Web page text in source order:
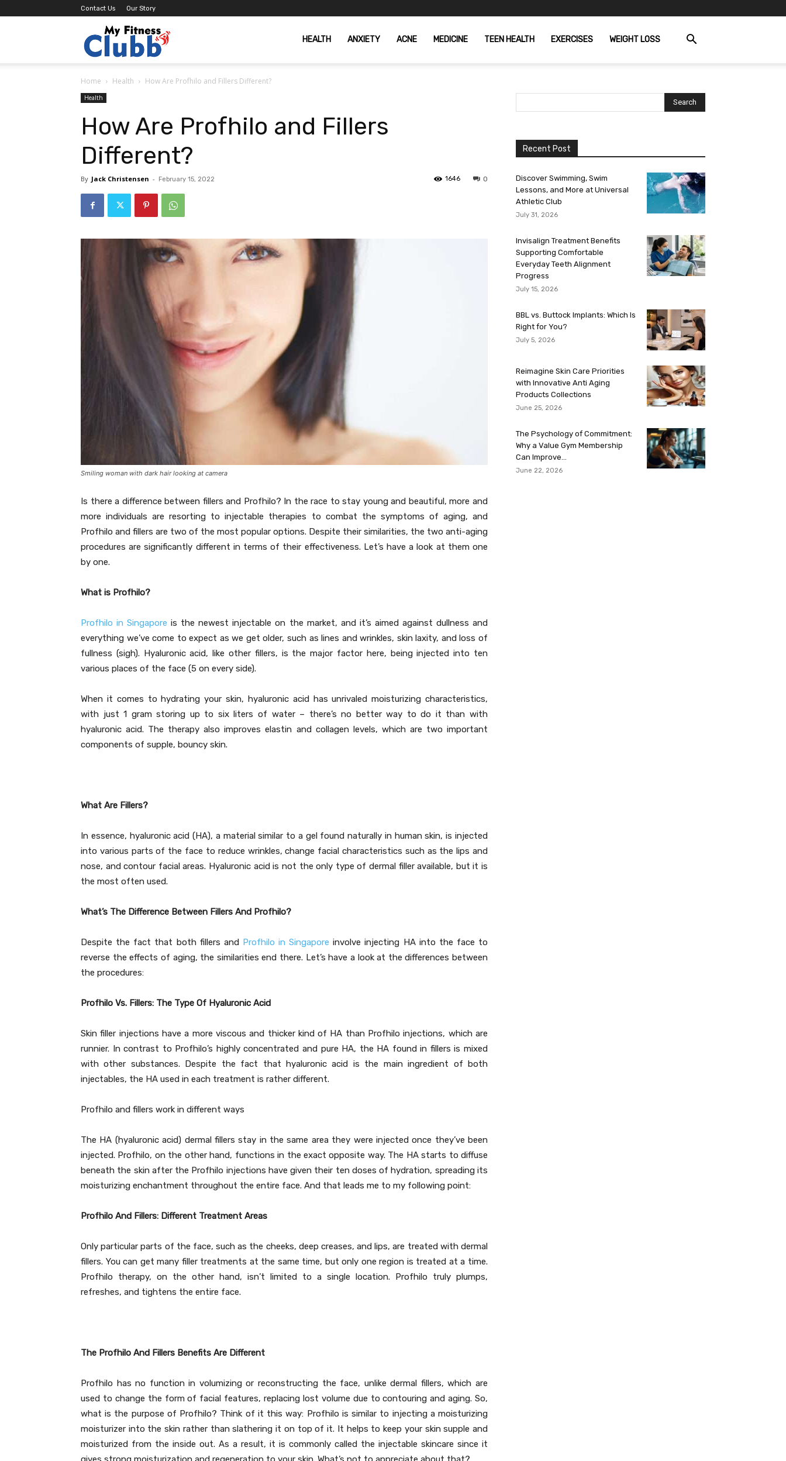
Contact Us Our Story
Fitness
Clubb
HEALTH ANXIETY ACNE MEDICINE TEEN HEALTH EXERCISES WEIGHT LOSS
Home Health How Are Profhilo and Fillers Different?
Health
How Are Profhilo and Fillers
Different?
By Jack Christensen - February 15, 2022 0
1646
Smiling woman with dark hair looking at camera
Is there a difference between fillers and Profhilo? In the race to stay young and beautiful, more and
more individuals are resorting to injectable therapies to combat the symptoms of aging, and
Profhilo and fillers are two of the most popular options. Despite their similarities, the two anti-aging
procedures are significantly different in terms of their effectiveness. Let’s have a look at them one
by one.
What is Profhilo?
Profhilo in Singapore is the newest injectable on the market, and it’s aimed against dullness and
everything we’ve come to expect as we get older, such as lines and wrinkles, skin laxity, and loss of
fullness (sigh). Hyaluronic acid, like other fillers, is the major factor here, being injected into ten
various places of the face (5 on every side).
When it comes to hydrating your skin, hyaluronic acid has unrivaled moisturizing characteristics,
with just 1 gram storing up to six liters of water – there’s no better way to do it than with
hyaluronic acid. The therapy also improves elastin and collagen levels, which are two important
components of supple, bouncy skin.
What Are Fillers?
In essence, hyaluronic acid (HA), a material similar to a gel found naturally in human skin, is injected
into various parts of the face to reduce wrinkles, change facial characteristics such as the lips and
nose, and contour facial areas. Hyaluronic acid is not the only type of dermal filler available, but it is
the most often used.
What’s The Difference Between Fillers And Profhilo?
Despite the fact that both fillers and Profhilo in Singapore involve injecting HA into the face to
reverse the effects of aging, the similarities end there. Let’s have a look at the differences between
the procedures:
Profhilo Vs. Fillers: The Type Of Hyaluronic Acid
Skin filler injections have a more viscous and thicker kind of HA than Profhilo injections, which are
runnier. In contrast to Profhilo’s highly concentrated and pure HA, the HA found in fillers is mixed
with other substances. Despite the fact that hyaluronic acid is the main ingredient of both
injectables, the HA used in each treatment is rather different.
Profhilo and fillers work in different ways
The HA (hyaluronic acid) dermal fillers stay in the same area they were injected once they’ve been
injected. Profhilo, on the other hand, functions in the exact opposite way. The HA starts to diffuse
beneath the skin after the Profhilo injections have given their ten doses of hydration, spreading its
moisturizing enchantment throughout the entire face. And that leads me to my following point:
Profhilo And Fillers: Different Treatment Areas
Only particular parts of the face, such as the cheeks, deep creases, and lips, are treated with dermal
fillers. You can get many filler treatments at the same time, but only one region is treated at a time.
Profhilo therapy, on the other hand, isn’t limited to a single location. Profhilo truly plumps,
refreshes, and tightens the entire face.
The Profhilo And Fillers Benefits Are Different
Profhilo has no function in volumizing or reconstructing the face, unlike dermal fillers, which are
used to change the form of facial features, replacing lost volume due to contouring and aging. So,
what is the purpose of Profhilo? Think of it this way: Profhilo is similar to injecting a moisturizing
moisturizer into the skin rather than slathering it on top of it. It helps to keep your skin supple and
moisturized from the inside out. As a result, it is commonly called the injectable skincare since it
Recent Post
Discover Swimming, Swim
Lessons, and More at Universal
Athletic Club
July 31, 2026
Invisalign Treatment Benefits
Supporting Comfortable
Everyday Teeth Alignment
Progress
July 15, 2026
BBL vs. Buttock Implants: Which Is
Right for You?
July 5, 2026
Reimagine Skin Care Priorities
with Innovative Anti Aging
Products Collections
June 25, 2026
The Psychology of Commitment:
Why a Value Gym Membership
Can Improve...
June 22, 2026